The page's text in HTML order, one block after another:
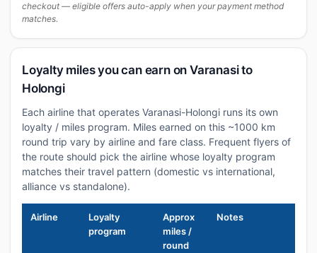
checkout — eligible offers auto-apply when your payment method
matches.
Loyalty miles you can earn on Varanasi to
Holongi
Each airline that operates Varanasi-Holongi runs its own
loyalty / miles program. Miles earned on this ~1000 km
round trip vary by airline and fare class. Frequent flyers of
the route should pick the airline whose loyalty program
matches their travel pattern (domestic vs international,
alliance vs standalone).
Airline
Loyalty
program
Approx
miles /
round
Notes